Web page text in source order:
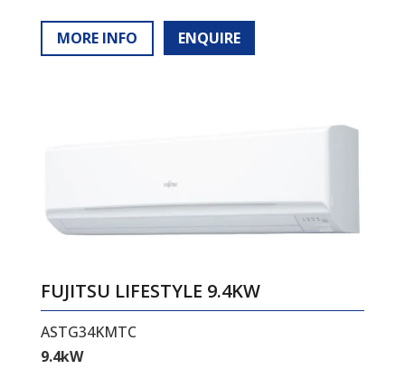
MORE INFO ENQUIRE
FUJITSU LIFESTYLE 9.4KW
ASTG34KMTC
9.4kW